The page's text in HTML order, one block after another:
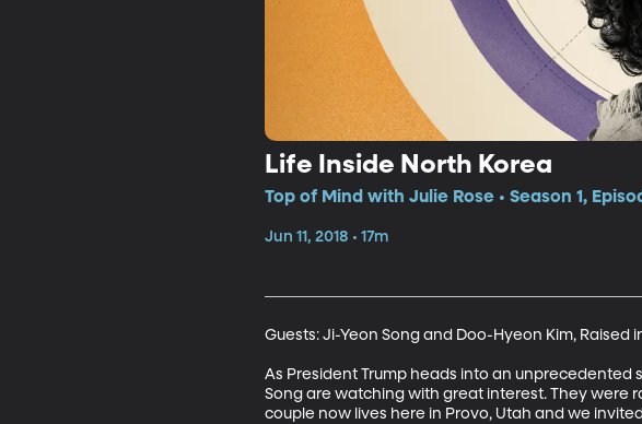
Life Inside North Korea
Top of Mind with Julie Rose • Season 1,
Jun 11, 2018 • 17m
Guests: Ji-Yeon Song and Doo-Hyeon Kim, Raised
As President Trump heads into an unprecedented
Song are watching with great interest. They were
couple now lives here in Provo, Utah and we